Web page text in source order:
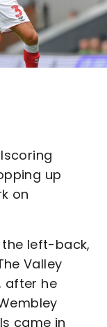
up
on
left-back,
Valley
after he
came in